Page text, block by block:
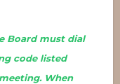
Board must dial
code listed
When